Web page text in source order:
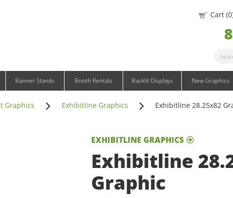
Displays
Cart (0
Banner Stands Booth Rentals Backlit Displays New Graphics
Graphics Exhibitline Graphics Exhibitline 28.25x82
EXHIBITLINE GRAPHICS
Exhibitline
Graphic